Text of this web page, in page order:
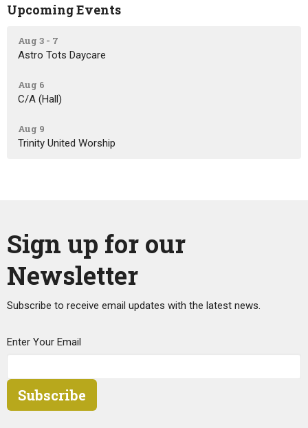
Upcoming Events
Aug 3 - 7
Astro Tots Daycare
Aug 6
C/A (Hall)
Aug 9
Trinity United Worship
Sign up for our
Newsletter
Subscribe to receive email updates with the latest news.
Enter Your Email
Subscribe